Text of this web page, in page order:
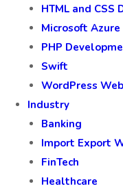
HTML and CSS
Microsoft
PHP
Swift
WordPress
Industry
Banking
Import Export
FinTech
Healthcare